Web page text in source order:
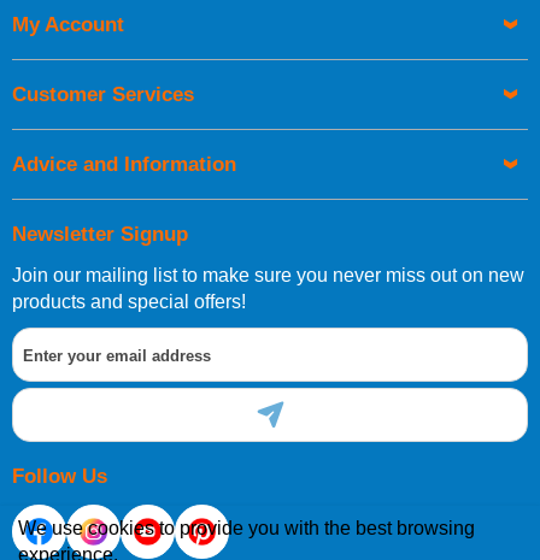
UK Shipping Information
Orders required to be delivered on the next working day must
European Shipping Information
If you are situated within the EU, Switzerland, Norway,
Gibraltar, Liechtenstein or San Marino, then you can now
order directly through our website.
Newsletter Signup
Join our mailing list to make sure you never miss out on new
products and special offers!
Follow Us
My Account
Customer Services
Advice and Information
We use cookies to provide you with the best browsing
experience.